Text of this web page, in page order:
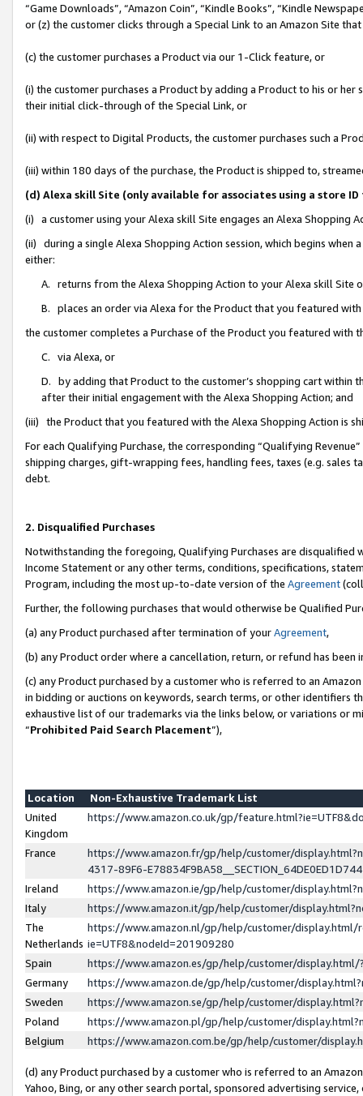
“Game Downloads”, “Amazon Coin”, “Kindle Books”, “Kindle
or (z) the customer clicks through a Special Link to an Amazon Site
(c) the customer purchases a Product via our 1-Click feature, or
(i) the customer purchases a Product by adding a Product to his or
their initial click-through of the Special Link, or
(ii) with respect to Digital Products, the customer purchases such a
(iii) within 180 days of the purchase, the Product is shipped to,
(d) Alexa skill Site (only available for associates using a store
(i) a customer using your Alexa skill Site engages an Alexa Shopping
(ii) during a single Alexa Shopping Action session, which begins when
either:
A. returns from the Alexa Shopping Action to your Alexa skill Site
B. places an order via Alexa for the Product that you featured with
the customer completes a Purchase of the Product you featured with
C. via Alexa, or
D. by adding that Product to the customer’s shopping cart within
after their initial engagement with the Alexa Shopping Action; and
(iii) the Product that you featured with the Alexa Shopping Action is
For each Qualifying Purchase, the corresponding “Qualifying
shipping charges, gift-wrapping fees, handling fees, taxes (e.g. sales
debt.
2. Disqualified Purchases
Notwithstanding the foregoing, Qualifying Purchases are disqualified
Income Statement or any other terms, conditions, specifications,
Program, including the most up-to-date version of the Agreement
Further, the following purchases that would otherwise be Qualified
(a) any Product purchased after termination of yourAgreement,
(b) any Product order where a cancellation, return, or refund has been
(c) any Product purchased by a customer who is referred to an
in bidding or auctions on keywords, search terms, or other identifiers
exhaustive list of our trademarks via the links below, or variations or
“Prohibited Paid Search Placement”),
Location
Non-Exhaustive Trademark List
United
Kingdom
https://www.amazon.co.uk/gp/
France
https://www.amazon.fr/gp/help/customer/
4317-89F6-
Ireland
https://www.amazon.ie/gp/help/customer/
Italy
https://www.amazon.it/gp/help/customer/
The
Netherlands
https://www.amazon.nl/gp/help/customer/display.html/
ie=UTF8&nodeId=201909280
Spain
https://www.amazon.es/gp/help/customer/
Germany
https://www.amazon.de/gp/help/customer/
Sweden
https://www.amazon.se/gp/help/customer/
Poland
https://www.amazon.pl/gp/help/customer/
Belgium
https://www.amazon.com.be/gp/help/customer/
(d) any Product purchased by a customer who is referred to an
Yahoo, Bing, or any other search portal, sponsored advertising